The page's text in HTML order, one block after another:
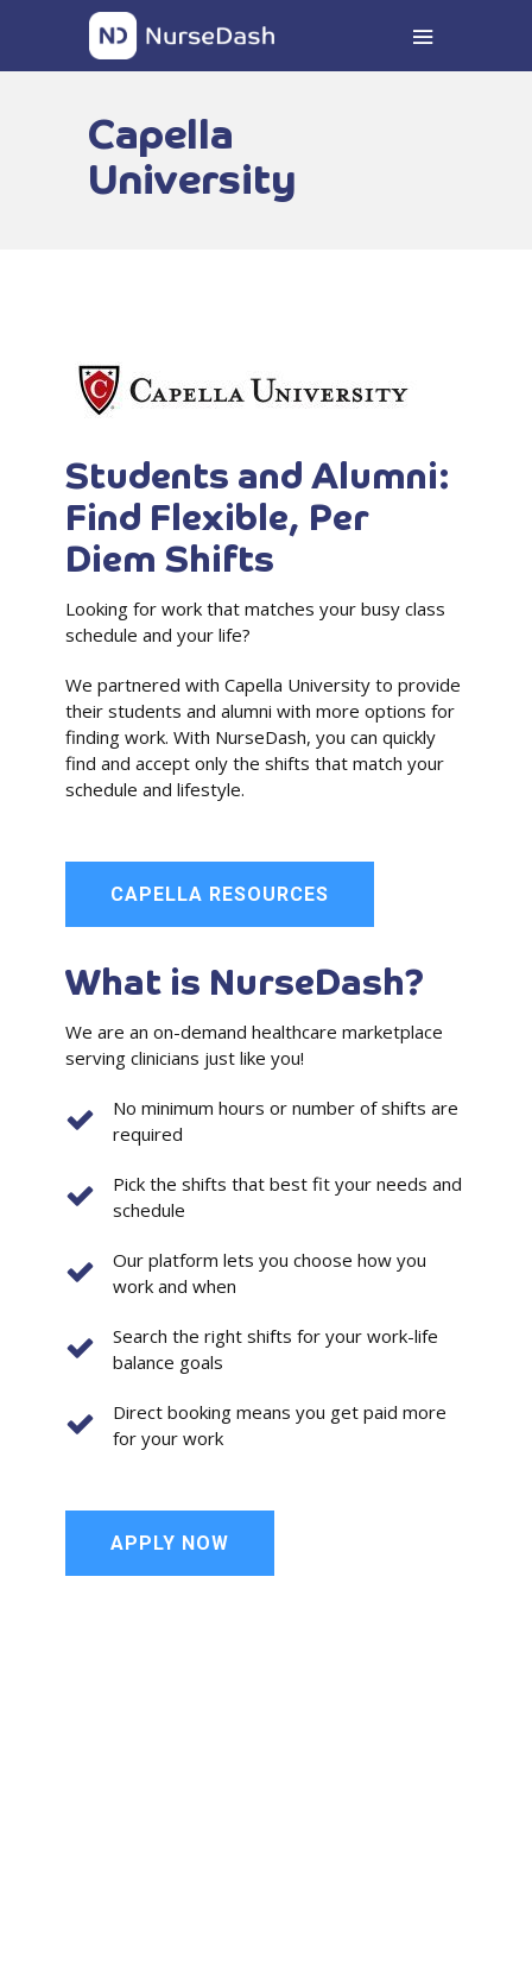
Capella
University
Students and Alumni:
Find Flexible, Per
Diem Shifts
Looking for work that matches your busy class
schedule and your life?
We partnered with Capella University to provide
their students and alumni with more options for
finding work. With NurseDash, you can quickly
find and accept only the shifts that match your
schedule and lifestyle.
CAPELLA RESOURCES
What is NurseDash?
We are an on-demand healthcare marketplace
serving clinicians just like you!
No minimum hours or number of shifts are
required
Pick the shifts that best fit your needs and
schedule
Our platform lets you choose how you
work and when
Search the right shifts for your work-life
balance goals
Direct booking means you get paid more
for your work
APPLY NOW